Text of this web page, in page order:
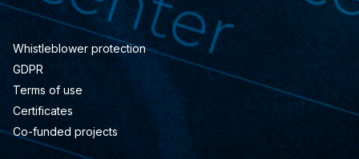
Whistleblower protection
GDPR
Terms of use
Certificates
Co-funded projects